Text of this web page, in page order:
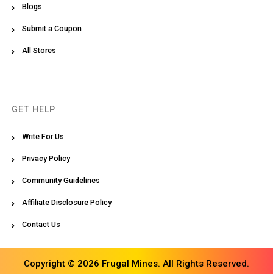
Blogs
Submit a Coupon
All Stores
GET HELP
Write For Us
Privacy Policy
Community Guidelines
Affiliate Disclosure Policy
Contact Us
Copyright © 2026 Frugal Mines. All Rights Reserved.